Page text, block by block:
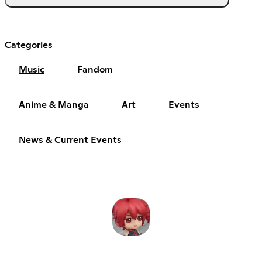
Categories
Music Fandom
Anime & Manga Art Events
News & Current Events